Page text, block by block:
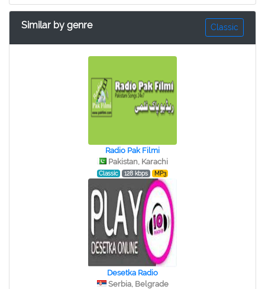
Similar by genre Classic
Radio Pak Filmi
Pakistan, Karachi
Classic 128 kbps MP3
Desetka Radio
Serbia, Belgrade